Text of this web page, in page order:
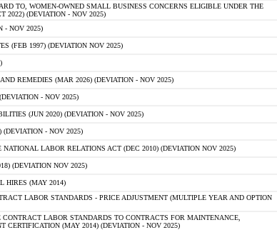
TO, WOMEN-OWNED SMALL BUSINESS CONCERNS ELIGIBLE UNDER THE
2022) (DEVIATION - NOV 2025)
- NOV 2025)
(FEB 1997) (DEVIATION NOV 2025)
REMEDIES (MAR 2026) (DEVIATION - NOV 2025)
- NOV 2025)
(JUN 2020) (DEVIATION - NOV 2025)
(DEVIATION - NOV 2025)
LABOR RELATIONS ACT (DEC 2010) (DEVIATION NOV 2025)
(DEVIATION NOV 2025)
HIRES (MAY 2014)
LABOR STANDARDS - PRICE ADJUSTMENT (MULTIPLE YEAR AND OPTION
LABOR STANDARDS TO CONTRACTS FOR MAINTENANCE,
CERTIFICATION (MAY 2014) (DEVIATION - NOV 2025)